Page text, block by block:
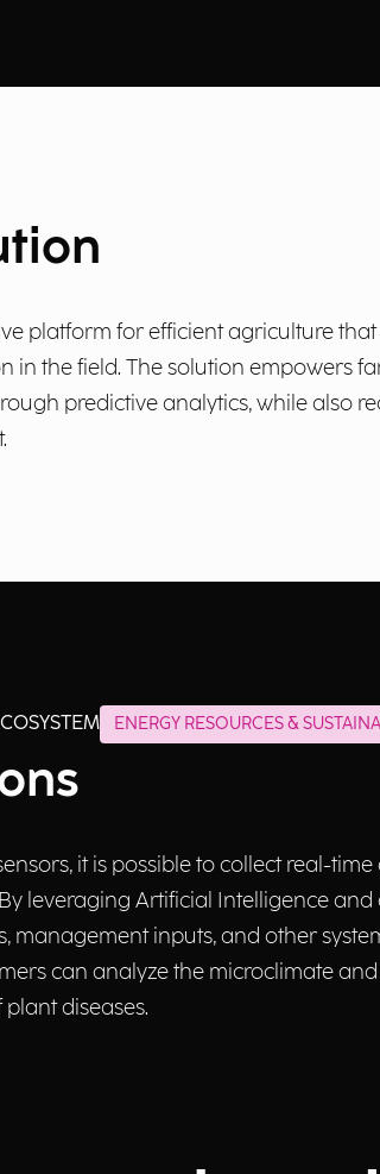
platform for efficient agriculture
in the field. The solution empowers
predictive analytics, while also
ENERGY RESOURCES &
it is possible to collect real-
leveraging Artificial Intelligence
management inputs, and other
can analyze the microclimate
diseases.